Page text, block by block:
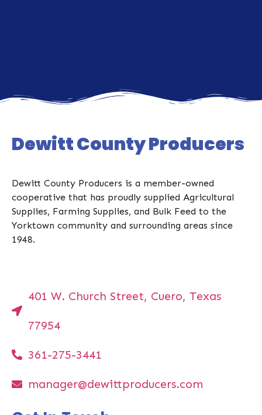
Dewitt County Producers
Dewitt County Producers is a member-owned
cooperative that has proudly supplied Agricultural
Supplies, Farming Supplies, and Bulk Feed to the
Yorktown community and surrounding areas since
1948.
401 W. Church Street, Cuero, Texas
77954
361-275-3441
manager@dewittproducers.com